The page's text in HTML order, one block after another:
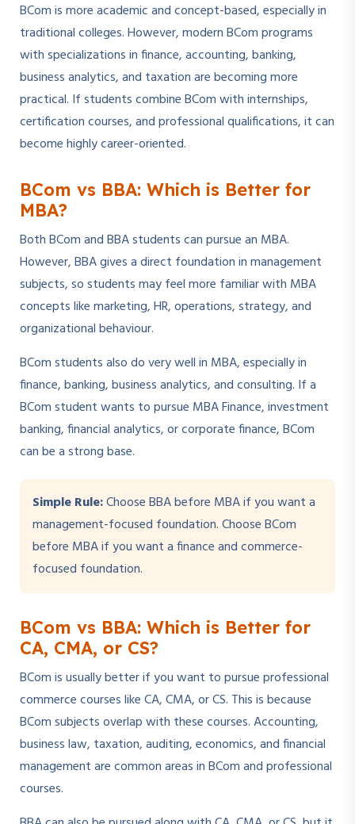
BCom is more academic and concept-based, especially in
traditional colleges. However, modern BCom programs
with specializations in finance, accounting, banking,
business analytics, and taxation are becoming more
practical. If students combine BCom with internships,
certification courses, and professional qualifications, it can
become highly career-oriented.
BCom vs BBA: Which is Better for
MBA?
Both BCom and BBA students can pursue an MBA.
However, BBA gives a direct foundation in management
subjects, so students may feel more familiar with MBA
concepts like marketing, HR, operations, strategy, and
organizational behaviour.
BCom students also do very well in MBA, especially in
finance, banking, business analytics, and consulting. If a
BCom student wants to pursue MBA Finance, investment
banking, financial analytics, or corporate finance, BCom
can be a strong base.
Simple Rule:Choose BBA before MBA if you want a
management-focused foundation. Choose BCom
before MBA if you want a finance and commerce-
focused foundation.
BCom vs BBA: Which is Better for
CA, CMA, or CS?
BCom is usually better if you want to pursue professional
commerce courses like CA, CMA, or CS. This is because
BCom subjects overlap with these courses. Accounting,
business law, taxation, auditing, economics, and financial
management are common areas in BCom and professional
courses.